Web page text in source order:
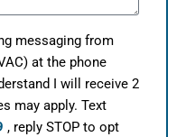
messaging from
at the phone
I will receive 2
may apply. Text
, reply STOP to opt